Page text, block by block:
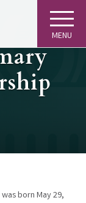
MENU
born May 29,